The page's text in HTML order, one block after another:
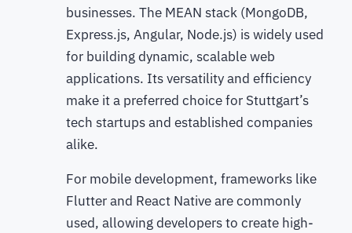
businesses. The MEAN stack (MongoDB,
Express.js, Angular, Node.js) is widely used
for building dynamic, scalable web
applications. Its versatility and efficiency
make it a preferred choice for Stuttgart’s
tech startups and established companies
alike.
For mobile development, frameworks like
Flutter and React Native are commonly
used, allowing developers to create high-